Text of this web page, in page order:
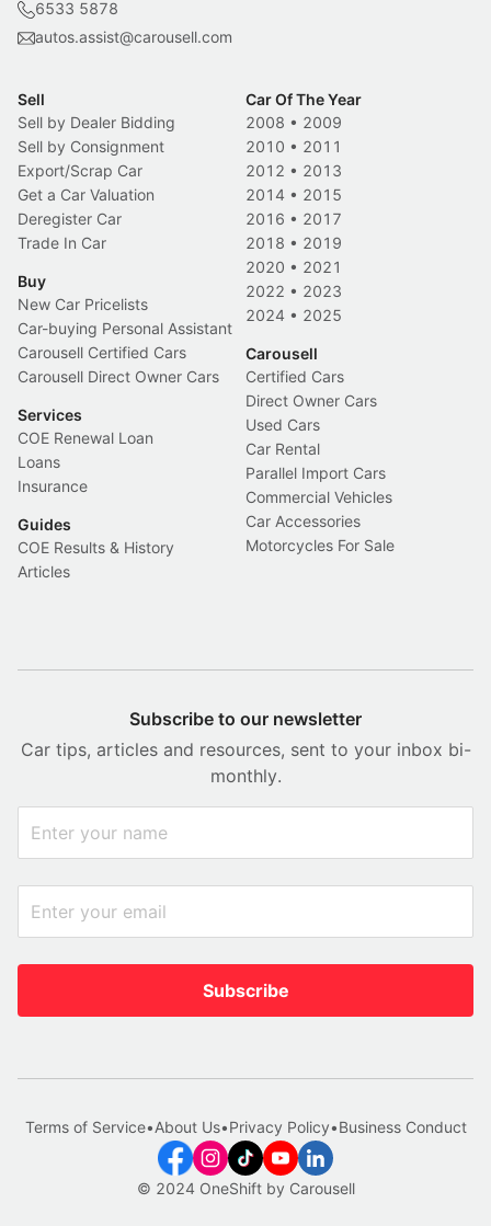
6533 5878
autos.assist@carousell.com
Sell
Sell by Dealer Bidding
Sell by Consignment
Export/Scrap Car
Get a Car Valuation
Deregister Car
Trade In Car
Buy
New Car Pricelists
Car-buying Personal Assistant
Carousell Certified Cars
Carousell Direct Owner Cars
Services
COE Renewal Loan
Loans
Insurance
Guides
COE Results & History
Articles
Car Of The Year
2008 • 2009
2010 • 2011
2012 • 2013
2014 • 2015
2016 • 2017
2018 • 2019
2020 • 2021
2022 • 2023
2024 • 2025
Carousell
Certified Cars
Direct Owner Cars
Used Cars
Car Rental
Parallel Import Cars
Commercial Vehicles
Car Accessories
Motorcycles For Sale
Subscribe to our newsletter
Car tips, articles and resources, sent to your inbox bi-
monthly.
Subscribe
© 2024 OneShift by Carousell
Terms of Service•About Us•Privacy Policy•Business Conduct